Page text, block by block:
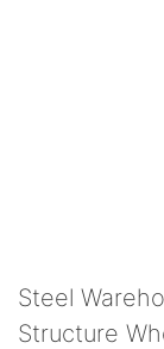
Steel
Structure